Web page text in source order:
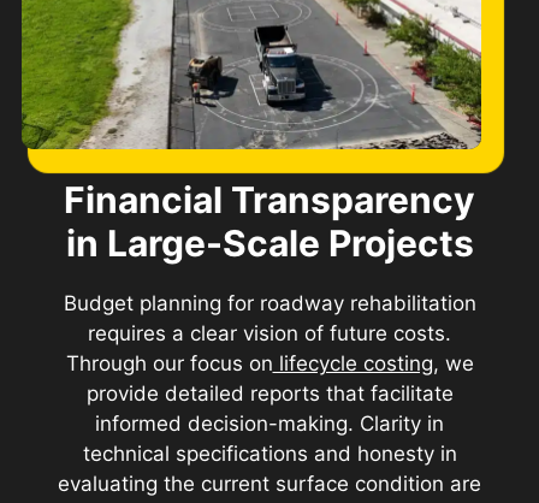
Financial Transparency
in Large-Scale Projects
Budget planning for roadway rehabilitation
requires a clear vision of future costs.
Through our focus on lifecycle costing, we
provide detailed reports that facilitate
informed decision-making. Clarity in
technical specifications and honesty in
evaluating the current surface condition are